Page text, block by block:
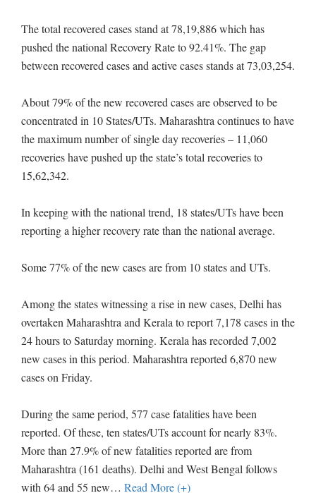
The total recovered cases stand at 78,19,886 which has
pushed the national Recovery Rate to 92.41%. The gap
between recovered cases and active cases stands at 73,03,254.
About 79% of the new recovered cases are observed to be
concentrated in 10 States/UTs. Maharashtra continues to have
the maximum number of single day recoveries – 11,060
recoveries have pushed up the state’s total recoveries to
15,62,342.
In keeping with the national trend, 18 states/UTs have been
reporting a higher recovery rate than the national average.
Some 77% of the new cases are from 10 states and UTs.
Among the states witnessing a rise in new cases, Delhi has
overtaken Maharashtra and Kerala to report 7,178 cases in the
24 hours to Saturday morning. Kerala has recorded 7,002
new cases in this period. Maharashtra reported 6,870 new
cases on Friday.
During the same period, 577 case fatalities have been
reported. Of these, ten states/UTs account for nearly 83%.
More than 27.9% of new fatalities reported are from
Maharashtra (161 deaths). Delhi and West Bengal follows
with 64 and 55 new… Read More (+)